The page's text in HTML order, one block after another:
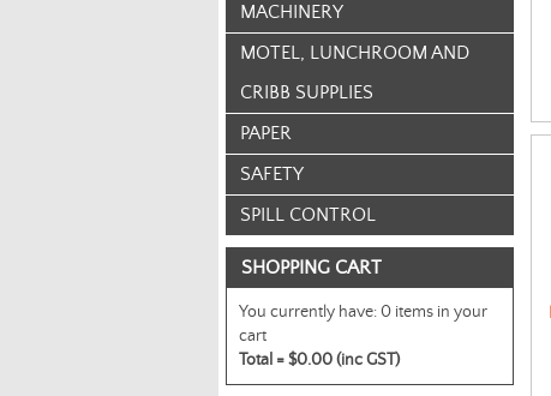
MACHINERY
MOTEL, LUNCHROOM AND
CRIBB SUPPLIES
PAPER
SAFETY
SPILL CONTROL
SHOPPING CART
You currently have:0 items in your
cart
Total =$0.00 (inc GST)